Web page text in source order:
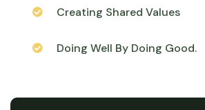
Creating Shared Values
Doing Well By Doing Good.